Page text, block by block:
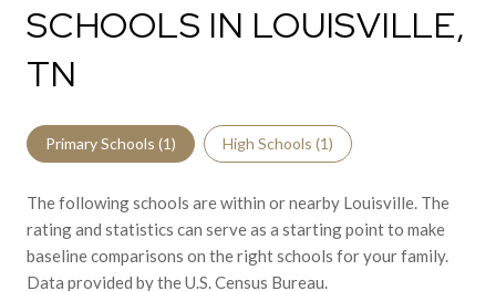
SCHOOLS IN LOUISVILLE,
TN
Primary Schools (1) High Schools (1)
The following schools are within or nearby Louisville. The
rating and statistics can serve as a starting point to make
baseline comparisons on the right schools for your family.